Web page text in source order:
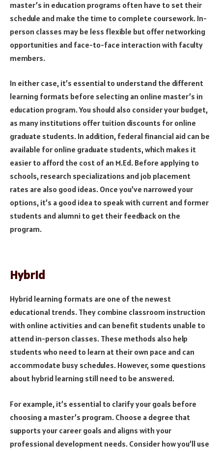
master’s in education programs often have to set their
schedule and make the time to complete coursework. In-
person classes may be less flexible but offer networking
opportunities and face-to-face interaction with faculty
members.
In either case, it’s essential to understand the different
learning formats before selecting an online master’s in
education program. You should also consider your budget,
as many institutions offer tuition discounts for online
graduate students. In addition, federal financial aid can be
available for online graduate students, which makes it
easier to afford the cost of an M.Ed. Before applying to
schools, research specializations and job placement
rates are also good ideas. Once you’ve narrowed your
options, it’s a good idea to speak with current and former
students and alumni to get their feedback on the
program.
Hybrid
Hybrid learning formats are one of the newest
educational trends. They combine classroom instruction
with online activities and can benefit students unable to
attend in-person classes. These methods also help
students who need to learn at their own pace and can
accommodate busy schedules. However, some questions
about hybrid learning still need to be answered.
For example, it’s essential to clarify your goals before
choosing a master’s program. Choose a degree that
supports your career goals and aligns with your
professional development needs. Consider how you’ll use